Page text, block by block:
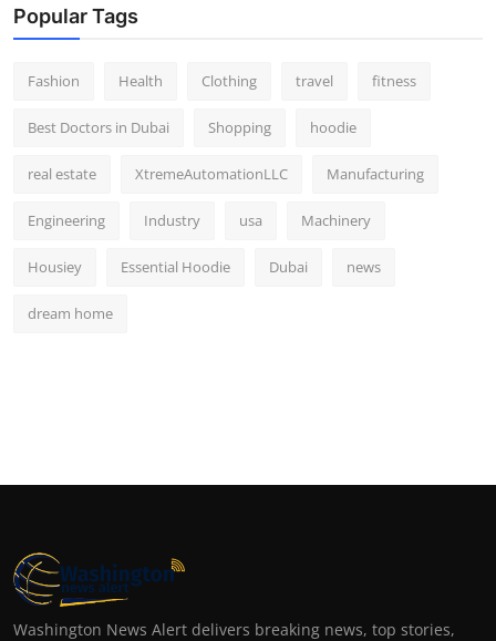
Popular Tags
Fashion Health Clothing travel fitness
Best Doctors in Dubai Shopping hoodie
real estate XtremeAutomationLLC Manufacturing
Engineering Industry usa Machinery
Housiey Essential Hoodie Dubai news
dream home
Washington News Alert delivers breaking news, top stories,